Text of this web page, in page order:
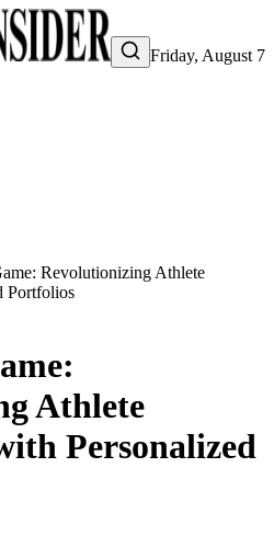
Friday, August 7
Revolutionizing Athlete
Portfolios
Athlete
Personalized